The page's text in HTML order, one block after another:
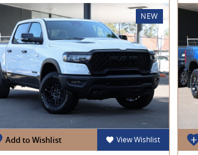
NEW
Add to Wishlist View Wishlist